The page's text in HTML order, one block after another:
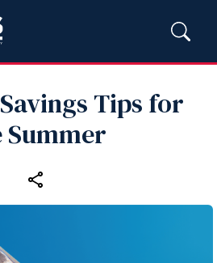
Tips for
Summer